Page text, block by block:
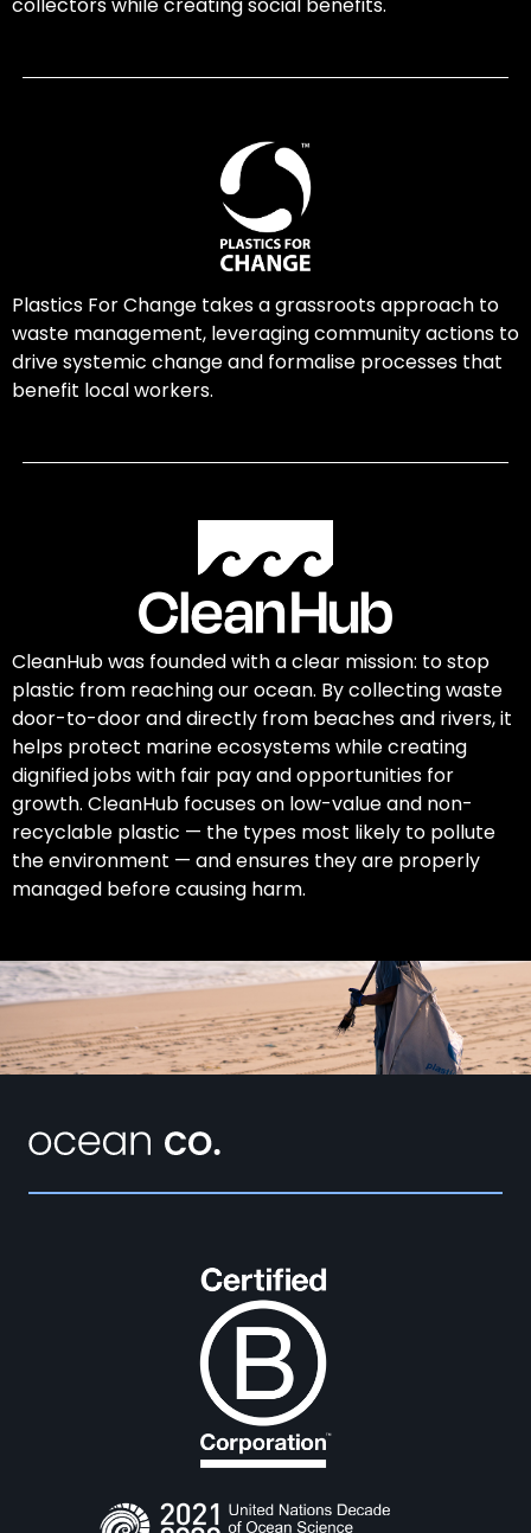
Plastics For Change takes a grassroots approach to
waste management, leveraging community actions to
drive systemic change and formalise processes that
benefit local workers.
CleanHub was founded with a clear mission: to stop
plastic from reaching our ocean. By collecting waste
door-to-door and directly from beaches and rivers, it
helps protect marine ecosystems while creating
dignified jobs with fair pay and opportunities for
growth. CleanHub focuses on low-value and non-
recyclable plastic — the types most likely to pollute
the environment — and ensures they are properly
managed before causing harm.